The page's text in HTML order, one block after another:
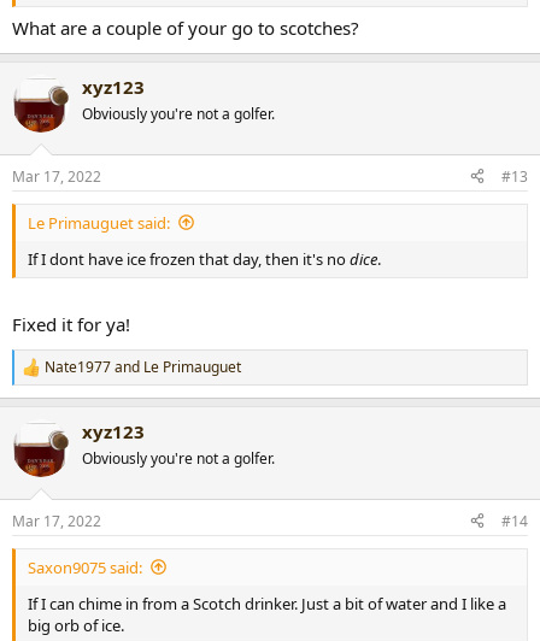
What are a couple of your go to scotches?
xyz123
Obviously you're not a golfer.
Mar 17, 2022 #13
Le Primauguet said:
If I dont have ice frozen that day, then it's nodice.
Fixed it for ya!
R
e
t
i
s
:
Nate1977and Le Primauguet
xyz123
Obviously you're not a golfer.
Mar 17, 2022 #14
Saxon9075 said:
If I can chime in from a Scotch drinker. Just a bit of water and I like a
big orb of ice.